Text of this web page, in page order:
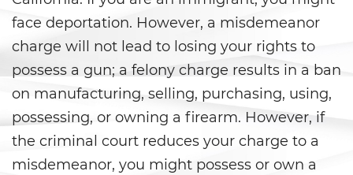
Agresión Doméstica
Amenazas Criminales
Lesión corporal a un cónyuge
Negligencia de Menores
face deportation. However, a misdemeanor
charge will not lead to losing your rights to
possess a gun; a felony charge results in a ban
on manufacturing, selling, purchasing, using,
possessing, or owning a firearm. However, if
the criminal court reduces your charge to a
misdemeanor, you might possess or own a